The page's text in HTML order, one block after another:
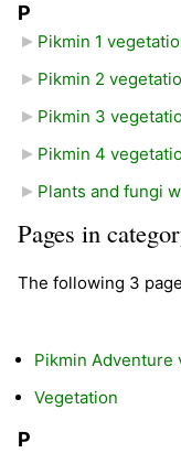
P
Pikmin 1
Pikmin 2
Pikmin 3
Pikmin 4
Plants and fungi
Pages in
The following 3
Pikmin Adventure
Vegetation
P